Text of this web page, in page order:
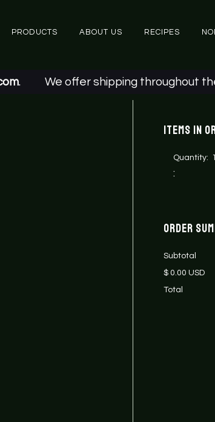
PRODUCTS ABOUT US RECIPES
We offer shipping throughout the
Items in
1
:
Order
Subtotal
$ 0.00 USD
Total